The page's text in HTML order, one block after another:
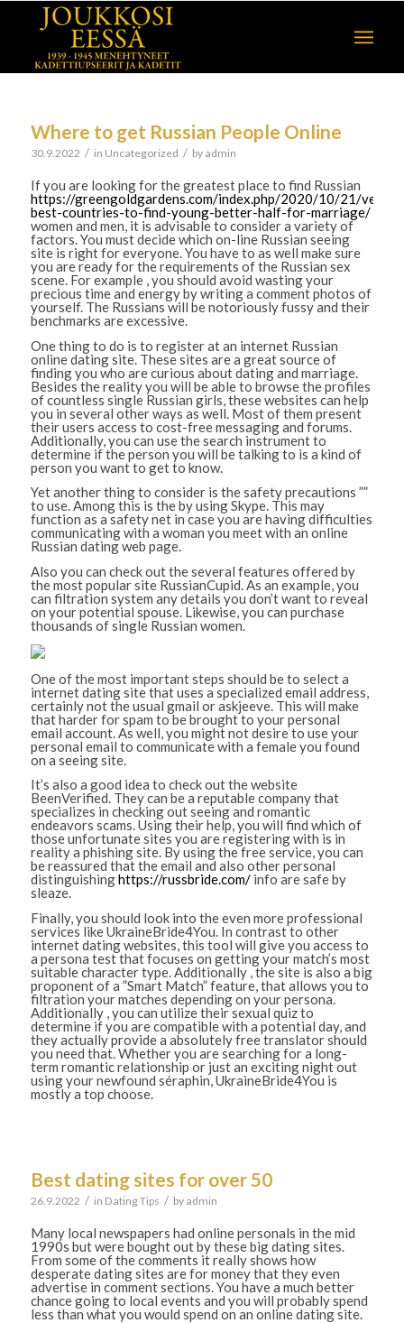
Where to get Russian People Online
30.9.2022 / in Uncategorized / by admin
If you are looking for the greatest place to find Russian
https://greengoldgardens.com/index.php/2020/10/21/very-
best-countries-to-find-young-better-half-for-marriage/
women and men, it is advisable to consider a variety of
factors. You must decide which on-line Russian seeing
site is right for everyone. You have to as well make sure
you are ready for the requirements of the Russian sex
scene. For example , you should avoid wasting your
precious time and energy by writing a comment photos of
yourself. The Russians will be notoriously fussy and their
benchmarks are excessive.
One thing to do is to register at an internet Russian
online dating site. These sites are a great source of
finding you who are curious about dating and marriage.
Besides the reality you will be able to browse the profiles
of countless single Russian girls, these websites can help
you in several other ways as well. Most of them present
their users access to cost-free messaging and forums.
Additionally, you can use the search instrument to
determine if the person you will be talking to is a kind of
person you want to get to know.
Yet another thing to consider is the safety precautions ””
to use. Among this is the by using Skype. This may
function as a safety net in case you are having difficulties
communicating with a woman you meet with an online
Russian dating web page.
Also you can check out the several features offered by
the most popular site RussianCupid. As an example, you
can filtration system any details you don’t want to reveal
on your potential spouse. Likewise, you can purchase
thousands of single Russian women.
One of the most important steps should be to select a
internet dating site that uses a specialized email address,
certainly not the usual gmail or askjeeve. This will make
that harder for spam to be brought to your personal
email account. As well, you might not desire to use your
personal email to communicate with a female you found
on a seeing site.
It’s also a good idea to check out the website
BeenVerified. They can be a reputable company that
specializes in checking out seeing and romantic
endeavors scams. Using their help, you will find which of
those unfortunate sites you are registering with is in
reality a phishing site. By using the free service, you can
be reassured that the email and also other personal
distinguishinghttps://russbride.com/info are safe by
sleaze.
Finally, you should look into the even more professional
services like UkraineBride4You. In contrast to other
internet dating websites, this tool will give you access to
a persona test that focuses on getting your match’s most
suitable character type. Additionally , the site is also a big
proponent of a ”Smart Match” feature, that allows you to
filtration your matches depending on your persona.
Additionally , you can utilize their sexual quiz to
determine if you are compatible with a potential day, and
they actually provide a absolutely free translator should
you need that. Whether you are searching for a long-
term romantic relationship or just an exciting night out
using your newfound séraphin, UkraineBride4You is
mostly a top choose.
Best dating sites for over 50
26.9.2022 / in Dating Tips / by admin
Many local newspapers had online personals in the mid
1990s but were bought out by these big dating sites.
From some of the comments it really shows how
desperate dating sites are for money that they even
advertise in comment sections. You have a much better
chance going to local events and you will probably spend
less than what you would spend on an online dating site.